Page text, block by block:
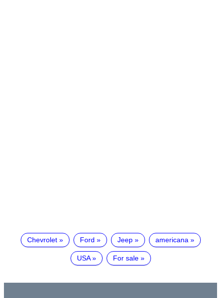
Chevrolet Ford Jeep americana
USA For sale